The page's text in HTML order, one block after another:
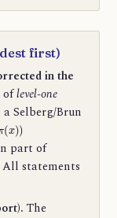
first)
in the
oflevel-one
a Selberg/Brun
part of
All statements
The